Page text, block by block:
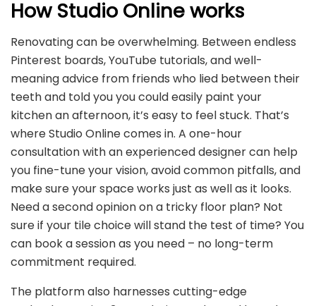
How Studio Online works
Renovating can be overwhelming. Between endless
Pinterest boards, YouTube tutorials, and well-
meaning advice from friends who lied between their
teeth and told you you could easily paint your
kitchen an afternoon, it’s easy to feel stuck. That’s
where Studio Online comes in. A one-hour
consultation with an experienced designer can help
you fine-tune your vision, avoid common pitfalls, and
make sure your space works just as well as it looks.
Need a second opinion on a tricky floor plan? Not
sure if your tile choice will stand the test of time? You
can book a session as you need – no long-term
commitment required.
The platform also harnesses cutting-edge